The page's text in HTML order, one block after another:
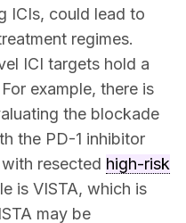
ICIs, could lead to
regimes.
ICI targets hold a
example, there is
the blockade
the PD-1 inhibitor
resected high-risk
is VISTA, which is
may be